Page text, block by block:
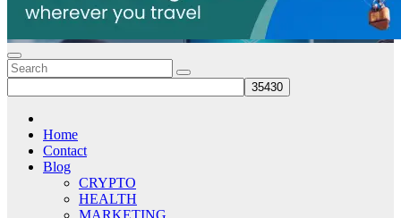
Home
Contact
Blog
CRYPTO
HEALTH
MARKETING